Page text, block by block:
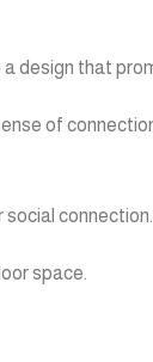
design that
of
connection.
space.